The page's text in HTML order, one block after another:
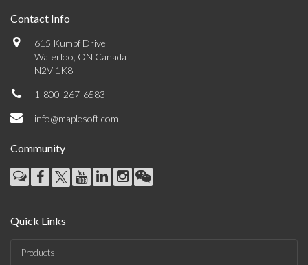
Contact Info
615 Kumpf Drive
Waterloo, ON Canada
N2V 1K8
1-800-267-6583
info@maplesoft.com
Community
Quick Links
Products